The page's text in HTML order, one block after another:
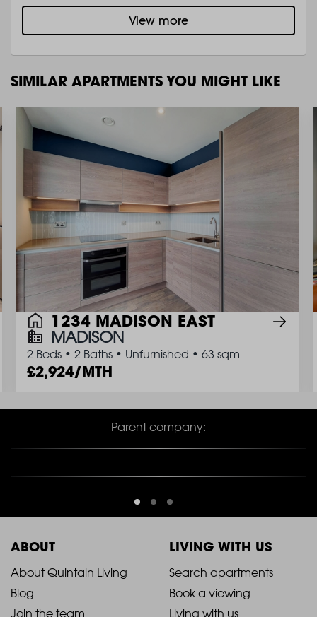
View more
SIMILAR APARTMENTS YOU MIGHT LIKE
1234 MADISON EAST
MADISON
2 Beds • 2 Baths • Unfurnished • 63 sqm
2,924/MTH
Parent company:
ABOUT
2021
-
About Quintain Living
Blog
Join the team
LIVING WITH US
2021
-
Search apartments
Book a viewing
Living with us